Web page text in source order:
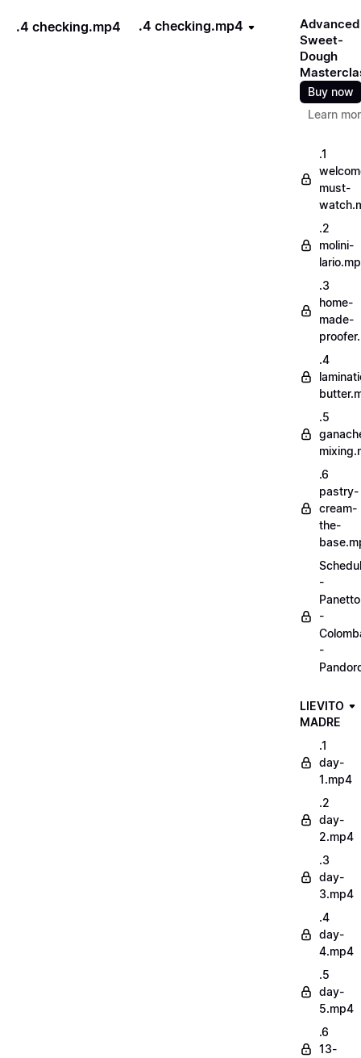
.4 checking.mp4 .4 checking.mp4
Advanced
Sweet-
Dough
Buy now
Learn
.1
must-
.2
molini-
.3
home-
made-
.4
.5
.6
pastry-
cream-
the-
-
-
-
LIEVITO
MADRE
.1
day-
1.mp4
.2
day-
2.mp4
.3
day-
3.mp4
.4
day-
4.mp4
.5
day-
5.mp4
.6
13-